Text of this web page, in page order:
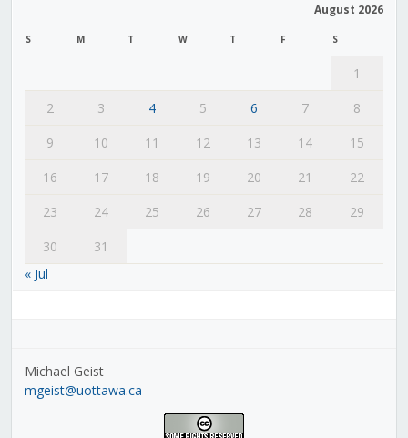
August 2026
S M T W T F S
1
2
3 4 5 6 7
8
9
10 11 12 13 14
15
16
17 18 19 20 21
22
23
24 25 26 27 28
29
30
31
« Jul
Michael Geist
mgeist@uottawa.ca